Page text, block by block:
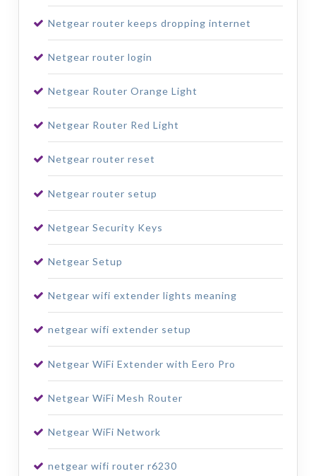
Netgear router keeps dropping internet
Netgear router login
Netgear Router Orange Light
Netgear Router Red Light
Netgear router reset
Netgear router setup
Netgear Security Keys
Netgear Setup
Netgear wifi extender lights meaning
netgear wifi extender setup
Netgear WiFi Extender with Eero Pro
Netgear WiFi Mesh Router
Netgear WiFi Network
netgear wifi router r6230